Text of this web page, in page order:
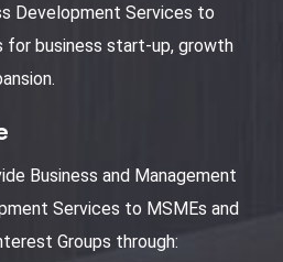
Development Services to
for business start-up, growth
Business and Management
Services to MSMEs and
Groups through: